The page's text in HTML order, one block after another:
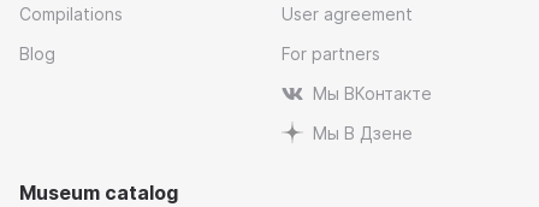
Compilations
Blog
User agreement
For partners
Мы ВКонтакте
Мы В Дзене
Museum catalog